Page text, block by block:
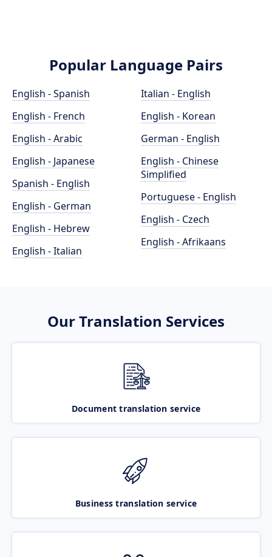
Popular Language Pairs
English - Spanish
English - French
English - Arabic
English - Japanese
Spanish - English
English - German
English - Hebrew
English - Italian
Italian - English
English - Korean
German - English
English - Chinese
Simplified
Portuguese - English
English - Czech
English - Afrikaans
Our Translation Services
Document translation service
Business translation service